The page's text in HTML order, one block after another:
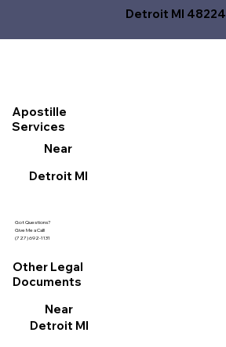
Detroit MI 48224
Got Questions?
Give Me a Call!
(727) 692-1131
Apostille
Services
Near
Detroit MI
Other Legal
Documents
Near
Detroit MI